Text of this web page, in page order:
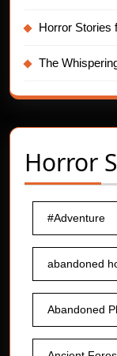
Horror Stories
The
Horror
#Adventure
abandoned
Abandoned